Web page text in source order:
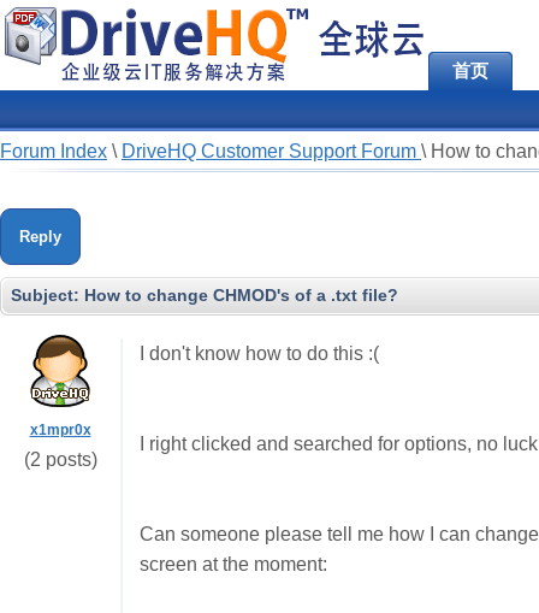
首页
Forum Index \ DriveHQ Customer Support Forum \ How to
Reply
Subject: How to change CHMOD's of a .txt file?
x1mpr0x
(2 posts)
I don't know how to do this :(
I right clicked and searched for options, no luck
Can someone please tell me how I can
screen at the moment: